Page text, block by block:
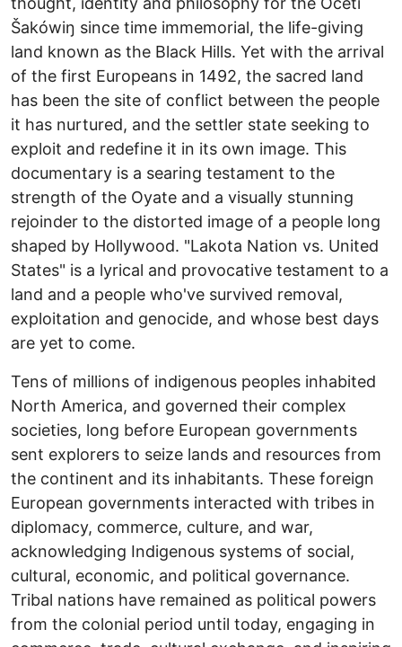
Šakówiŋ since time immemorial, the life-giving
land known as the Black Hills. Yet with the arrival
of the first Europeans in 1492, the sacred land
has been the site of conflict between the people
it has nurtured, and the settler state seeking to
exploit and redefine it in its own image. This
documentary is a searing testament to the
strength of the Oyate and a visually stunning
rejoinder to the distorted image of a people long
shaped by Hollywood. "Lakota Nation vs. United
States" is a lyrical and provocative testament to a
land and a people who've survived removal,
exploitation and genocide, and whose best days
are yet to come.
Tens of millions of indigenous peoples inhabited
North America, and governed their complex
societies, long before European governments
sent explorers to seize lands and resources from
the continent and its inhabitants. These foreign
European governments interacted with tribes in
diplomacy, commerce, culture, and war,
acknowledging Indigenous systems of social,
cultural, economic, and political governance.
Tribal nations have remained as political powers
from the colonial period until today, engaging in